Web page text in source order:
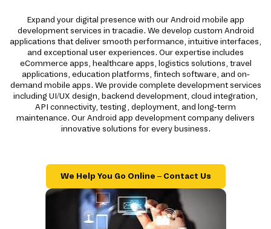
Expand your digital presence with our Android mobile app
development services in tracadie. We develop custom Android
applications that deliver smooth performance, intuitive interfaces,
and exceptional user experiences. Our expertise includes
eCommerce apps, healthcare apps, logistics solutions, travel
applications, education platforms, fintech software, and on-
demand mobile apps. We provide complete development services
including UI/UX design, backend development, cloud integration,
API connectivity, testing, deployment, and long-term
maintenance. Our Android app development company delivers
innovative solutions for every business.
We Help You Go Online – Contact Us